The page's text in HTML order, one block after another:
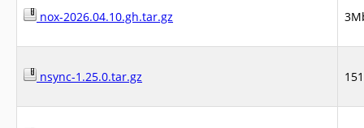
nox-2026.04.10.gh.tar.gz
nsync-1.25.0.tar.gz